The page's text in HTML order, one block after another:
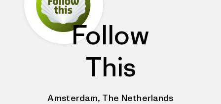
Follow
This
Amsterdam, The Netherlands